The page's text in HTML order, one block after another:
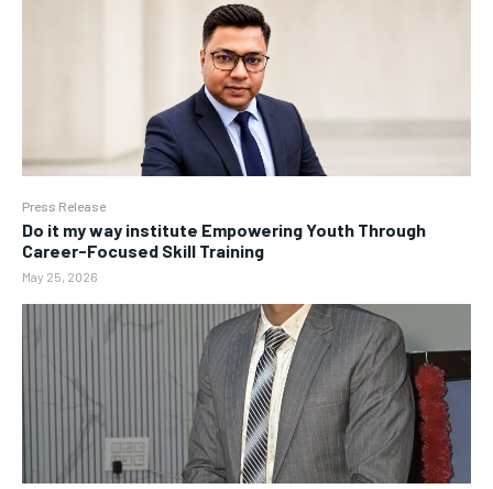
Press Release
Do it my way institute Empowering Youth Through
Career-Focused Skill Training
May 25, 2026